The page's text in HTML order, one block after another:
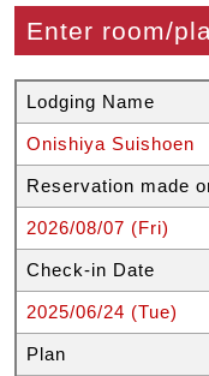
Enter room/
Lodging Name
Onishiya Suishoen
Reservation made
2026/08/07 (Fri)
Check-in Date
2025/06/24 (Tue)
Plan